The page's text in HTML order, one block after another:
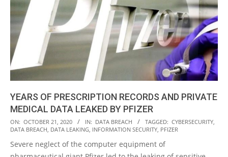
YEARS OF PRESCRIPTION RECORDS AND PRIVATE
MEDICAL DATA LEAKED BY PFIZER
2020-
10-
21
ON: OCTOBER 21, 2020 IN: DATA BREACH TAGGED: CYBERSECURITY
DATA BREACH DATA LEAKING INFORMATION SECURITY PFIZER
Severe neglect of the computer equipment of